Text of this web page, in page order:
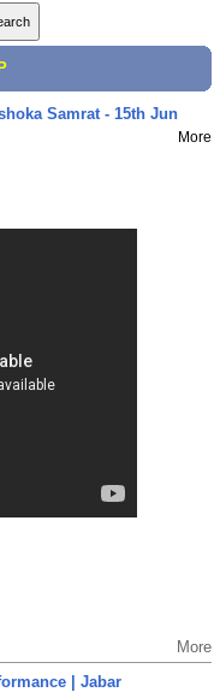
Samrat - 15th Jun
More
More
| Jabar